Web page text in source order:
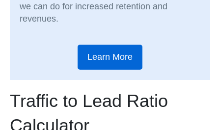
we can do for increased retention and
revenues.
Learn More
Traffic to Lead Ratio
Calculator